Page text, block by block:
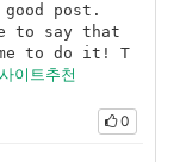
to do it! T
이트추천
0